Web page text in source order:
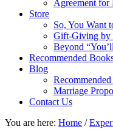
Agreement for
Store
So, You Want
Gift-Giving by
Beyond
Recommended
Blog
Recommended
Marriage
Contact Us
You are here: Home /